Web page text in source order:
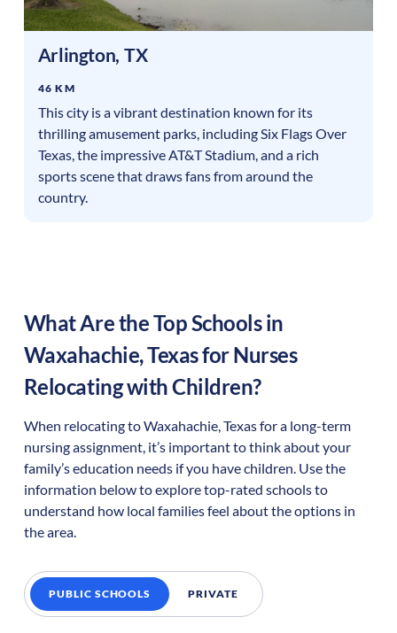
Arlington, TX
46 KM
This city is a vibrant destination known for its
thrilling amusement parks, including Six Flags Over
Texas, the impressive AT&T Stadium, and a rich
sports scene that draws fans from around the
country.
What Are the Top Schools in
Waxahachie,Texasfor Nurses
Relocating with Children?
When relocating toWaxahachie,Texasfor a long-term
nursing assignment, it’s important to think about your
family’s education needs if you have children. Use the
information below to explore top-rated schools to
understand how local families feel about the options in
the area.
PUBLIC SCHOOLS PRIVATE